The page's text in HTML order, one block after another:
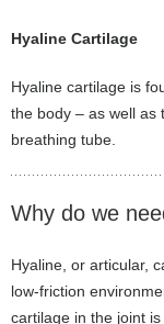
Hyaline Cartilage
Hyaline cartilage is
the body – as well as
breathing tube.
Why do we
Hyaline, or articular,
low-friction
cartilage in the joint